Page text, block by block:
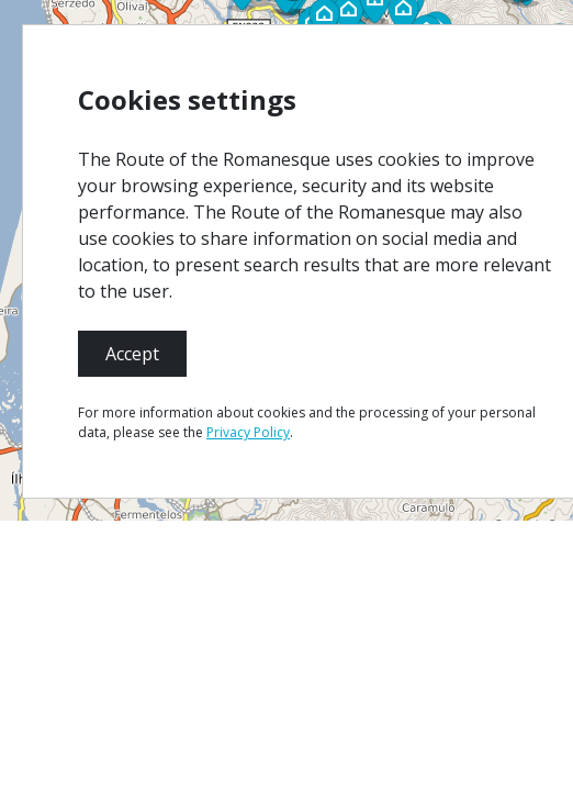
Cookies settings
The Route of the Romanesque uses cookies to improve
your browsing experience, security and its website
performance. The Route of the Romanesque may also
use cookies to share information on social media and
location, to present search results that are more relevant
to the user.
Accept
For more information about cookies and the processing of your personal
data, please see the Privacy Policy.